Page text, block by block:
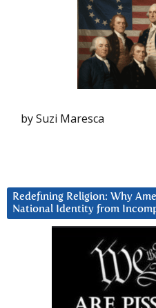
by Suzi Maresca
Redefining Religion: Why
National Identity from